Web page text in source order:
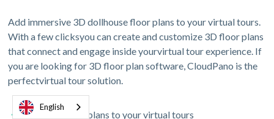
Add immersive 3D dollhouse floor plans to your virtual tours.
With a few clicksyou can create and customize 3D floor plans
that connect and engage inside yourvirtual tour experience. If
you are looking for 3D floor plan software, CloudPano is the
perfectvirtual tour solution.
Add 3D floor plans to your virtual tours
English